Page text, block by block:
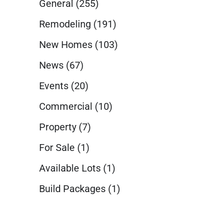
General (255)
Remodeling (191)
New Homes (103)
News (67)
Events (20)
Commercial (10)
Property (7)
For Sale (1)
Available Lots (1)
Build Packages (1)